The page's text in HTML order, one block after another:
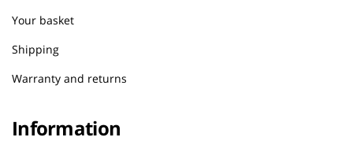
Your basket
Shipping
Warranty and returns
Information